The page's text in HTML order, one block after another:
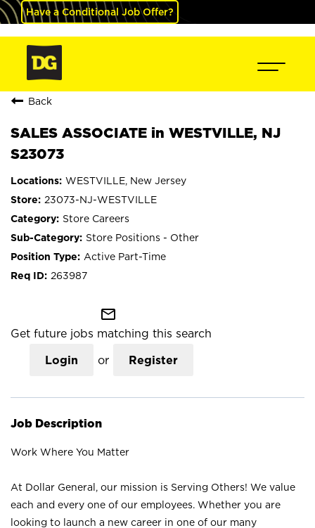
Have a Conditional Job Offer?
Back
SALES ASSOCIATE in WESTVILLE, NJ
S23073
WESTVILLE, New Jersey
23073-NJ-WESTVILLE
Store Careers
Store Positions - Other
Active Part-Time
263987
mail_outline
Get future jobs matching this search
Login or Register
Job Description
Work Where You Matter
At Dollar General, our mission is Serving Others! We value
each and every one of our employees. Whether you are
looking to launch a new career in one of our many